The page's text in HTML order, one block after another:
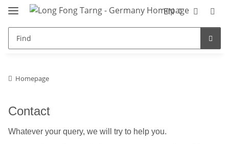
EN
Homepage
Contact
Whatever your query, we will try to help you.